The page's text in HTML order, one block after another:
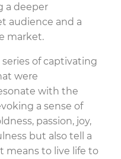
a deeper
audience and a
market.
of captivating
were
with the
a sense of
passion, joy,
but also tell a
means to live life to